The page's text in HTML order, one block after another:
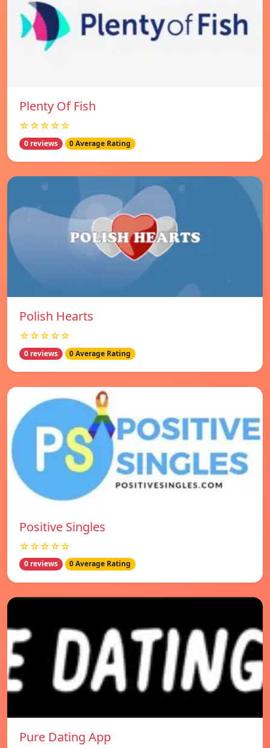
Plenty Of Fish
☆☆☆☆☆
0 reviews 0 Average Rating
Polish Hearts
☆☆☆☆☆
0 reviews 0 Average Rating
Positive Singles
☆☆☆☆☆
0 reviews 0 Average Rating
Pure Dating App